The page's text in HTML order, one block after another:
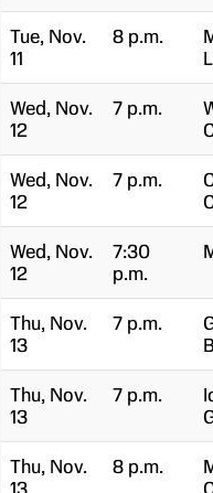
Tue, Nov.
11
8 p.m.
Wed, Nov.
12
7 p.m.
Wed, Nov.
12
7 p.m.
Wed, Nov.
12
7:30
p.m.
Thu, Nov.
13
7 p.m.
Thu, Nov.
13
7 p.m.
Thu, Nov.
8 p.m.